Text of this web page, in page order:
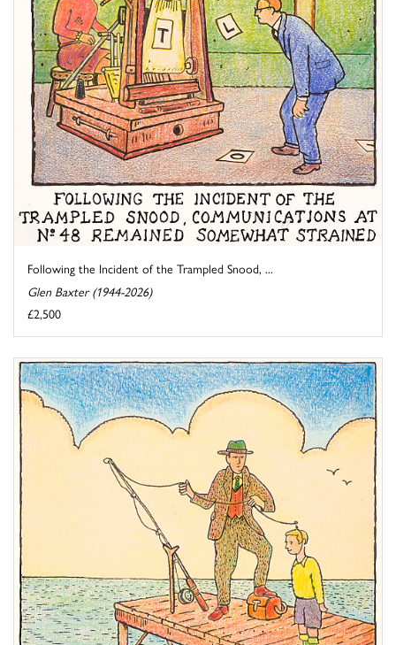
Following the Incident of the Trampled Snood, ...
Glen Baxter (1944-2026)
£2,500